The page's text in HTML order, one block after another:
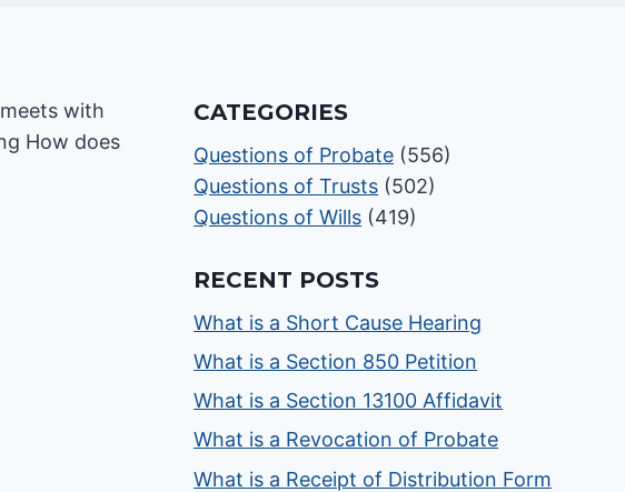
CATEGORIES
Questions of Probate (556)
Questions of Trusts (502)
Questions of Wills (419)
RECENT POSTS
What is a Short Cause Hearing
What is a Section 850 Petition
What is a Section 13100 Affidavit
What is a Revocation of Probate
What is a Receipt of Distribution Form